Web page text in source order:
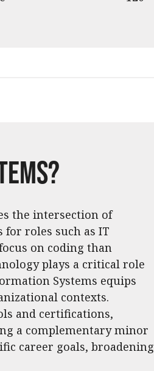
the intersection of
for roles such as IT
on coding than
plays a critical role
Systems equips
contexts.
and certifications,
a complementary minor
career goals, broadening